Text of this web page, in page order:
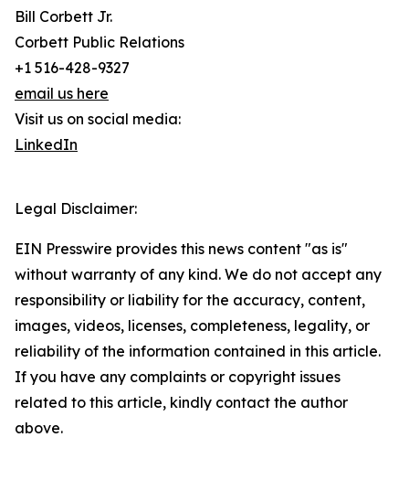
Bill Corbett Jr.
Corbett Public Relations
+1 516-428-9327
email us here
Visit us on social media:
LinkedIn
Legal Disclaimer:
EIN Presswire provides this news content "as is"
without warranty of any kind. We do not accept any
responsibility or liability for the accuracy, content,
images, videos, licenses, completeness, legality, or
reliability of the information contained in this article.
If you have any complaints or copyright issues
related to this article, kindly contact the author
above.